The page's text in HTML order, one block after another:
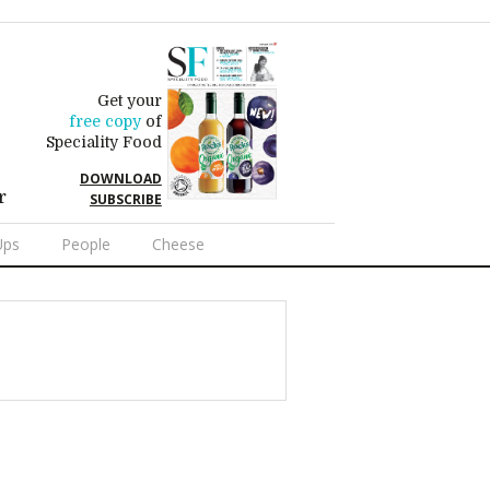
Get your
free copyof
Speciality Food
DOWNLOAD
SUBSCRIBE
People Cheese